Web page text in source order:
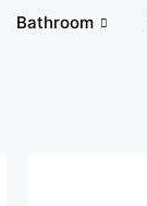
Bathroom